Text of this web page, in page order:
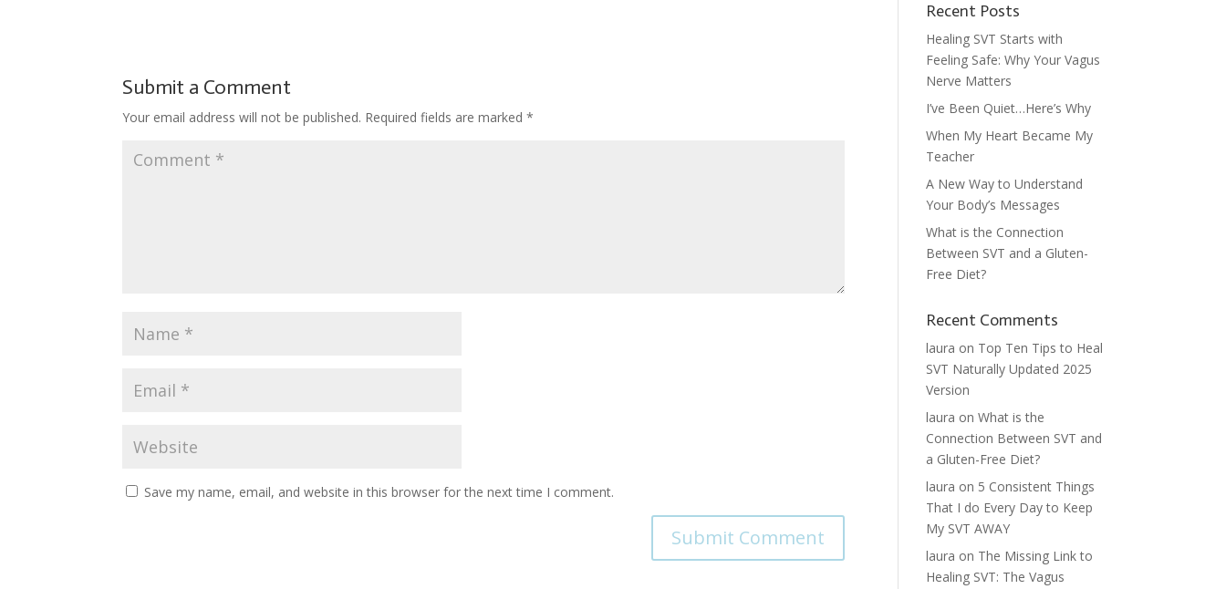
o
o
k
st r
d
Submit a Comment
Your email address will not be published. Required fields are marked*
Save my name, email, and website in this browser for the next time I comment.
Recent Posts
Healing SVT Starts with
Feeling Safe: Why Your Vagus
Nerve Matters
I’ve Been Quiet…Here’s Why
When My Heart Became My
Teacher
A New Way to Understand
Your Body’s Messages
What is the Connection
Between SVT and a Gluten-
Free Diet?
Recent Comments
laura on Top Ten Tips to Heal
SVT Naturally Updated 2025
Version
laura onWhat is the
Connection Between SVT and
a Gluten-Free Diet?
laura on 5 Consistent Things
That I do Every Day to Keep
My SVT AWAY
laura on The Missing Link to
Healing SVT: The Vagus